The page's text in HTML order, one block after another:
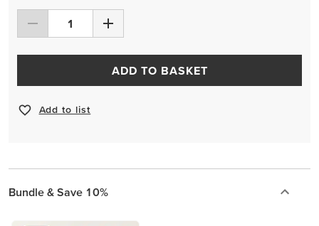
ADD TO BASKET
Add to list
Bundle & Save 10%